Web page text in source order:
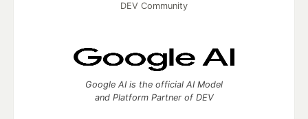
DEV Community
Google AI is the official AI Model
and Platform Partner of DEV